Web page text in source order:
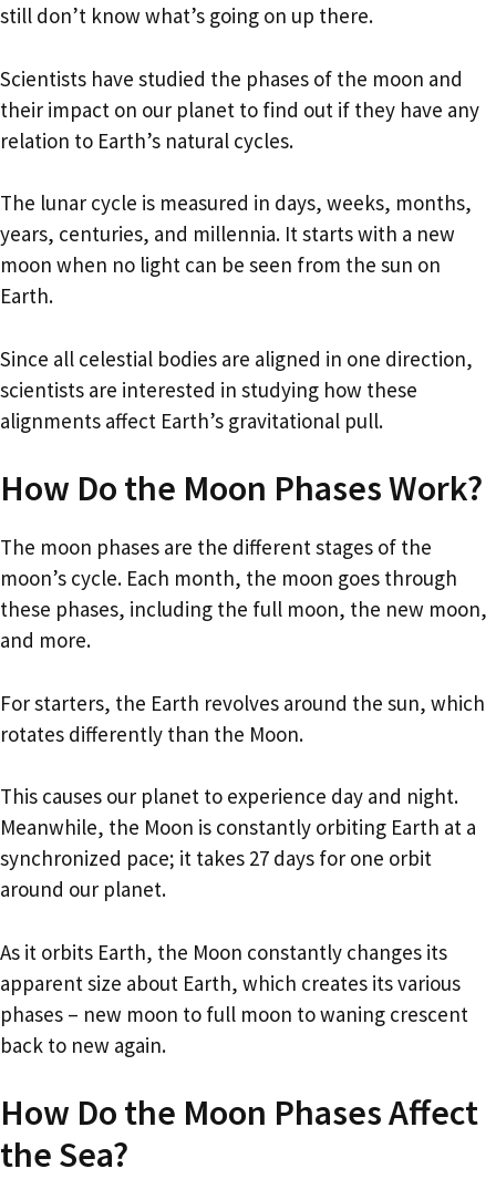
still don’t know what’s going on up there.
Scientists have studied the phases of the moon and
their impact on our planet to find out if they have any
relation to Earth’s natural cycles.
The lunar cycle is measured in days, weeks, months,
years, centuries, and millennia. It starts with a new
moon when no light can be seen from the sun on
Earth.
Since all celestial bodies are aligned in one direction,
scientists are interested in studying how these
alignments affect Earth’s gravitational pull.
How Do the Moon Phases Work?
The moon phases are the different stages of the
moon’s cycle. Each month, the moon goes through
these phases, including the full moon, the new moon,
and more.
For starters, the Earth revolves around the sun, which
rotates differently than the Moon.
This causes our planet to experience day and night.
Meanwhile, the Moon is constantly orbiting Earth at a
synchronized pace; it takes 27 days for one orbit
around our planet.
As it orbits Earth, the Moon constantly changes its
apparent size about Earth, which creates its various
phases – new moon to full moon to waning crescent
back to new again.
How Do the Moon Phases Affect
the Sea?